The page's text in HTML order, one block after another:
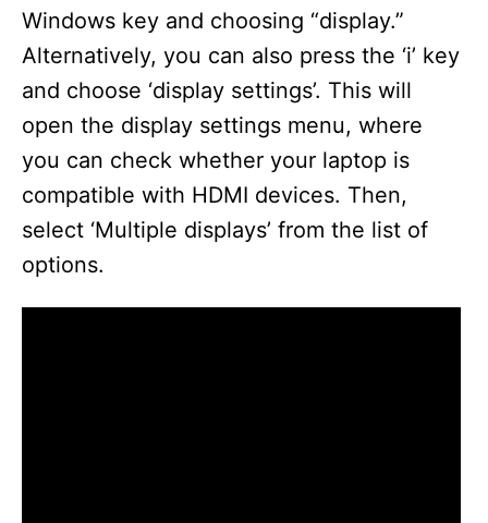
Windows key and choosing “display.”
Alternatively, you can also press the ‘i’ key
and choose ‘display settings’. This will
open the display settings menu, where
you can check whether your laptop is
compatible with HDMI devices. Then,
select ‘Multiple displays’ from the list of
options.